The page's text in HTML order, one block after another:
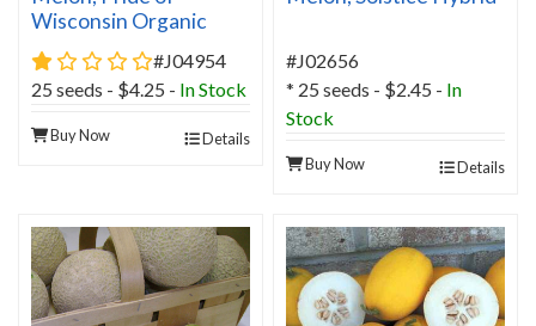
Wisconsin Organic
1 star rating
#J04954
25 seeds - $4.25 - In Stock
Buy Now Details
#J02656
* 25 seeds - $2.45 - In
Stock
Buy Now Details